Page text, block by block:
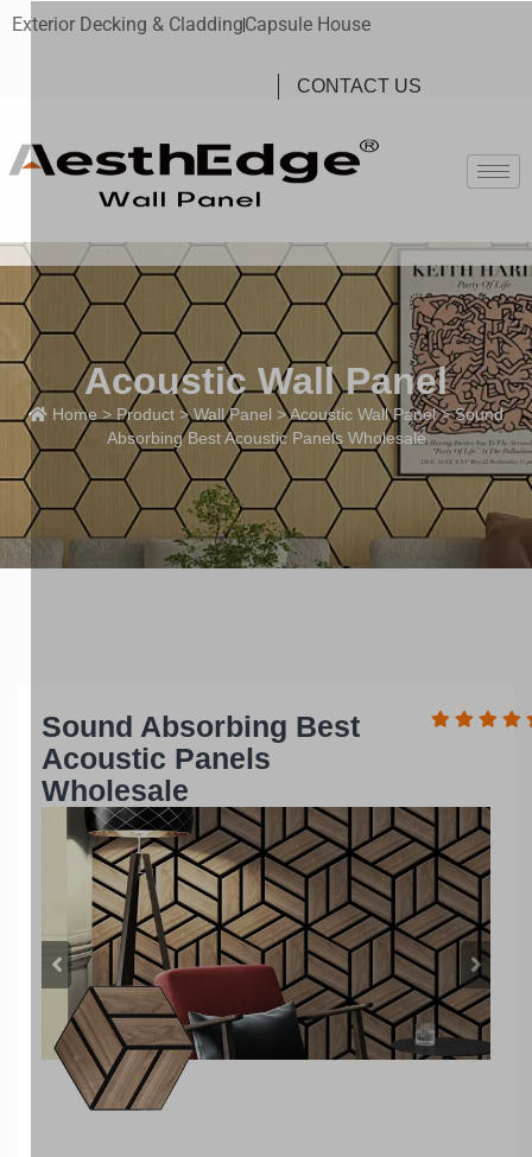
Exterior Decking & CladdingCapsule House
CONTACT US
Acoustic Wall Panel
Home > Product >Wall Panel >Acoustic Wall Panel> Sound
Absorbing Best Acoustic Panels Wholesale
Sound Absorbing Best
Acoustic Panels
Wholesale